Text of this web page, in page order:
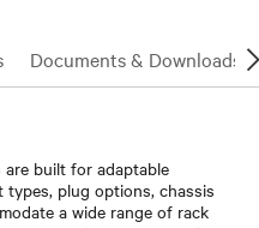
Documents & Downloads
built for adaptable
plug options, chassis
a wide range of rack